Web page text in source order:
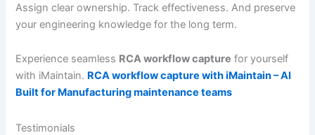
Assign clear ownership. Track effectiveness. And preserve
your engineering knowledge for the long term.
Experience seamless RCA workflow capture for yourself
with iMaintain. RCA workflow capture with iMaintain – AI
Built for Manufacturing maintenance teams
Testimonials